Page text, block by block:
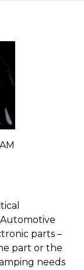
parts –
part or the
needs